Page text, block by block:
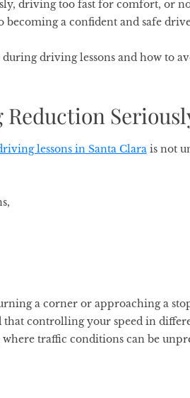
driving too fast for comfort, or
becoming a confident and safe
driving lessons and how to
lessons in Santa Clarais not
a corner or approaching a
that controlling your speed in
traffic conditions can be